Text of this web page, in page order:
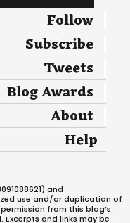
Follow
Subscribe
Tweets
Blog Awards
About
Help
and
use and/or duplication of
from this blog’s
and links may be